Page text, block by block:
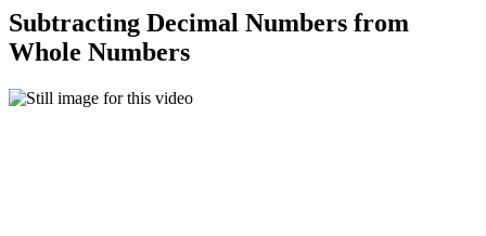
Subtracting Decimal Numbers from
Whole Numbers